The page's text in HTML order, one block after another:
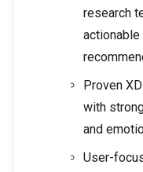
research
actionable
Proven
with
and
User-